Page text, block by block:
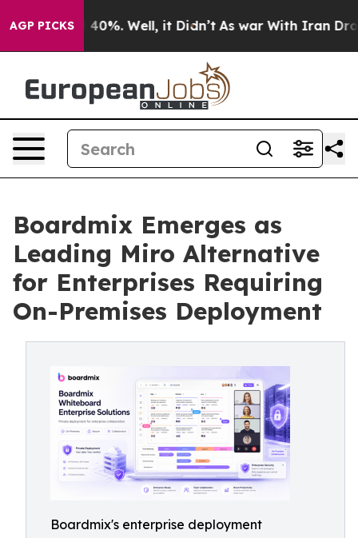
AGP PICKS40%. Well, it Didn’t As war With Iran Drove
Boardmix Emerges as
Leading Miro Alternative
for Enterprises Requiring
On-Premises Deployment
Boardmix's enterprise deployment